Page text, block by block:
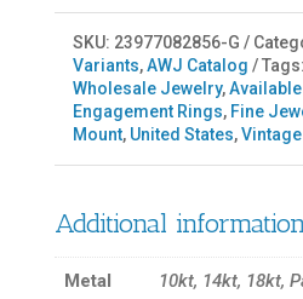
SKU: 23977082856-G
Variants,AWJ Catalog Tags:
Wholesale Jewelry,
Engagement Rings, Fine
Mount, United States,Vintage
Additional information
Metal
10kt, 14kt, 18kt,